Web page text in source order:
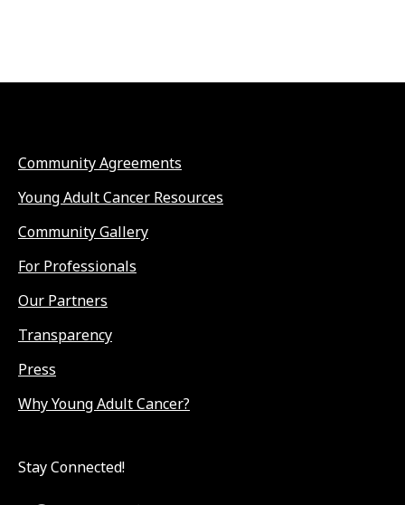
Community Agreements
Young Adult Cancer Resources
Community Gallery
For Professionals
Our Partners
Transparency
Press
Why Young Adult Cancer?
Stay Connected!